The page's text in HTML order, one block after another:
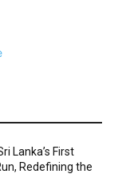
Lanka’s First
Redefining the